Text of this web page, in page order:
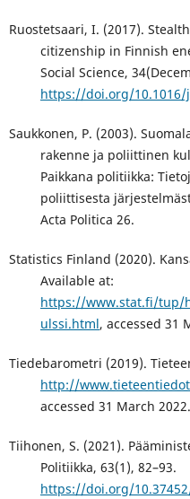
Ruostetsaari, I. (2017).
citizenship in Finnish
Social Science,
https://doi.org/10.1016/
Saukkonen, P. (2003).
rakenne ja poliittinen
Paikkana politiikka:
poliittisesta
Acta Politica 26.
Statistics Finland (2020).
Available at:
https://www.stat.fi/tup/
ulssi.html, accessed 31
Tiedebarometri (2019).
http://
accessed 31 March 2022.
Tiihonen, S. (2021).
Politiikka, 63(1), 82–93.
https://doi.org/